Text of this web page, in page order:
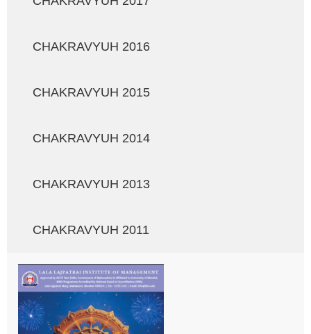
CHAKRAVYUH 2016
CHAKRAVYUH 2015
CHAKRAVYUH 2014
CHAKRAVYUH 2013
CHAKRAVYUH 2011